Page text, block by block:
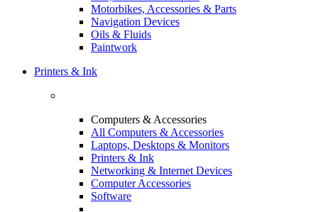
Motorbikes, Accessories & Parts
Navigation Devices
Oils & Fluids
Paintwork
Printers & Ink
Computers & Accessories
All Computers & Accessories
Laptops, Desktops & Monitors
Printers & Ink
Networking & Internet Devices
Computer Accessories
Software